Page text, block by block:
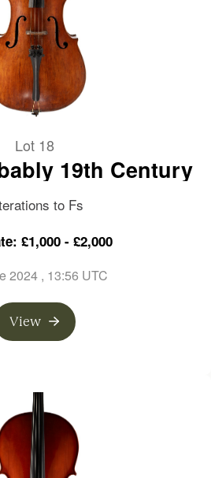
Lot 18
19th Century
to Fs
£1,000 - £2,000
2024 , 13:56 UTC
View